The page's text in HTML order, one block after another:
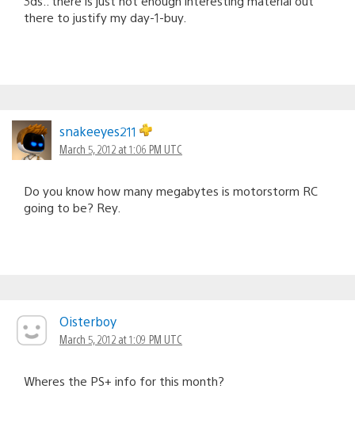
there to justify my day-1-buy.
snakeeyes211
March 5, 2012 at 1:06 PM UTC
Do you know how many megabytes is motorstorm RC
going to be? Rey.
Oisterboy
March 5, 2012 at 1:09 PM UTC
Wheres the PS+ info for this month?